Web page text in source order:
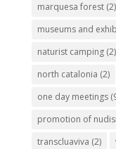
marquesa forest(2)
museums and
naturist camping(2)
north catalonia (2)
one day meetings
promotion of
transcluaviva (2)